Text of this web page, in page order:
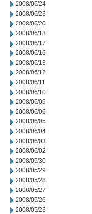
2008/06/24
2008/06/23
2008/06/20
2008/06/18
2008/06/17
2008/06/16
2008/06/13
2008/06/12
2008/06/11
2008/06/10
2008/06/09
2008/06/06
2008/06/05
2008/06/04
2008/06/03
2008/06/02
2008/05/30
2008/05/29
2008/05/28
2008/05/27
2008/05/26
2008/05/23